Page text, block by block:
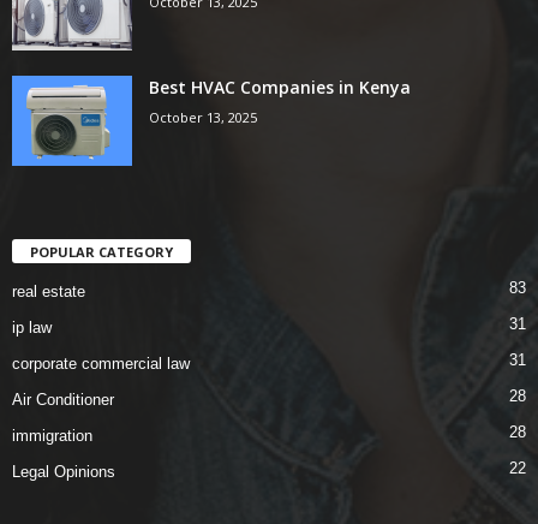
Best HVAC Companies in Kenya
October 13, 2025
POPULAR CATEGORY
real estate 83
ip law 31
corporate commercial law 31
Air Conditioner 28
immigration 28
Legal Opinions 22